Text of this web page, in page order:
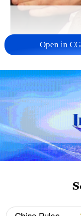
Pfizer
says China’s
energy
Open in